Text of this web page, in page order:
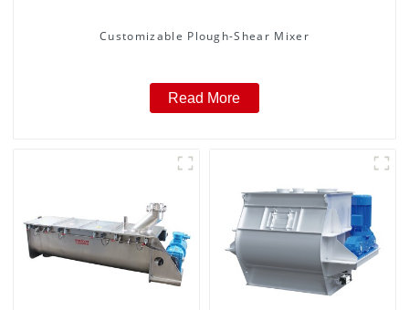
Customizable Plough-Shear Mixer
Read More